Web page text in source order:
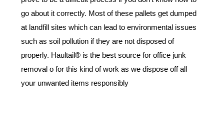
go about it correctly. Most of these pallets get dumped
at landfill sites which can lead to environmental issues
such as soil pollution if they are not disposed of
properly. Haultail® is the best source for office junk
removal o for this kind of work as we dispose off all
your unwanted items responsibly